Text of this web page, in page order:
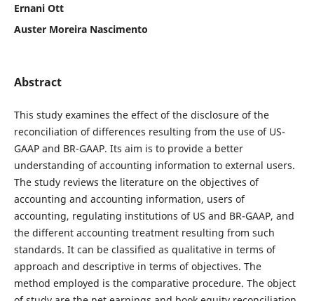
Ernani Ott
Auster Moreira Nascimento
Abstract
This study examines the effect of the disclosure of the
reconciliation of differences resulting from the use of US-
GAAP and BR-GAAP. Its aim is to provide a better
understanding of accounting information to external users.
The study reviews the literature on the objectives of
accounting and accounting information, users of
accounting, regulating institutions of US and BR-GAAP, and
the different accounting treatment resulting from such
standards. It can be classified as qualitative in terms of
approach and descriptive in terms of objectives. The
method employed is the comparative procedure. The object